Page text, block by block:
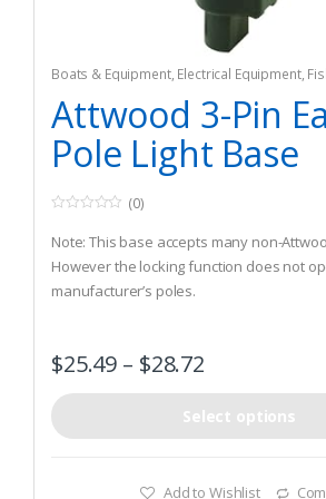
Boats & Equipment, Electrical Equipment,
Watercraft & Trolling Motors Navigation
Attwood 3-Pin
Pole Light Base
o
u
t
o
f
(0)
Note: This base accepts many non-
However the locking function does not
manufacturer’s poles.
At only 1.5” in width, the Easy Lock base
of customers looking for a product that
narrow gunwale applications.
$25.49 – $28.72
Select options
Add to Wishlist